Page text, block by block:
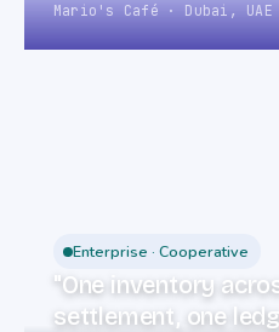
Mario's Café · Dubai, UAE
Enterprise · Cooperative
"One inventory
settlement, one